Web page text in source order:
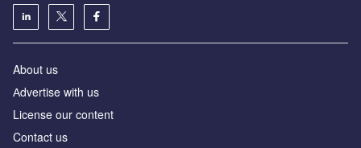
About us
Аdvertise with us
License our content
Contact us